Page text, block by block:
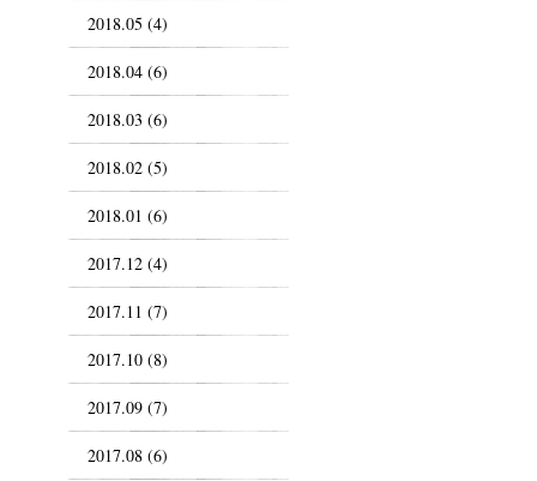
2018.05 (4)
2018.04 (6)
2018.03 (6)
2018.02 (5)
2018.01 (6)
2017.12 (4)
2017.11 (7)
2017.10 (8)
2017.09 (7)
2017.08 (6)